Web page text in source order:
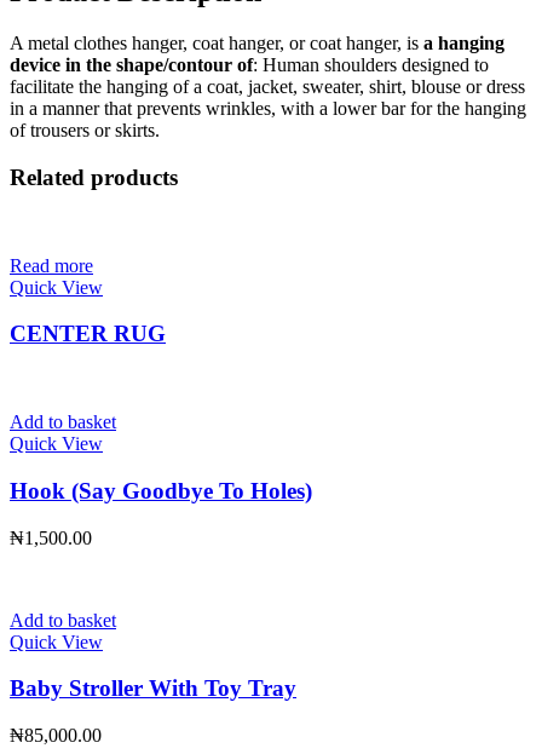
A metal clothes hanger, coat hanger, or coat hanger, is a hanging
device in the shape/contour of: Human shoulders designed to
facilitate the hanging of a coat, jacket, sweater, shirt, blouse or dress
in a manner that prevents wrinkles, with a lower bar for the hanging
of trousers or skirts.
Related products
Read more
Quick View
CENTER RUG
Add to basket
Quick View
Hook (Say Goodbye To Holes)
₦1,500.00
Add to basket
Quick View
Baby Stroller With Toy Tray
₦85,000.00